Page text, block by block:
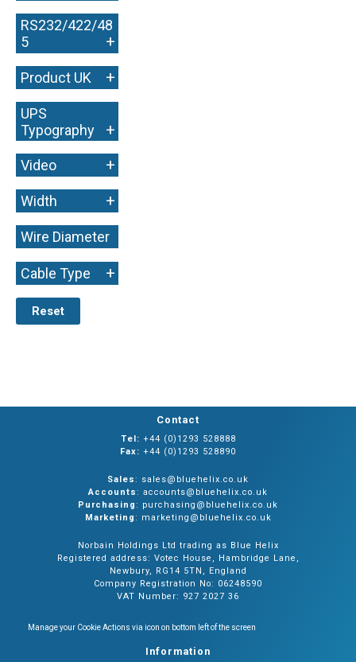
RS232/422/48
5
+
Product UK +
UPS
Typography
+
Video +
Width +
Wire Diameter
+
Cable Type +
Reset
Contact
Tel: +44 (0)1293 528888
Fax: +44 (0)1293 528890
Sales: sales@bluehelix.co.uk
Accounts: accounts@bluehelix.co.uk
Purchasing: purchasing@bluehelix.co.uk
Marketing: marketing@bluehelix.co.uk
Norbain Holdings Ltd trading as Blue Helix
Registered address: Votec House, Hambridge Lane,
Newbury, RG14 5TN, England
Company Registration No: 06248590
VAT Number: 927 2027 36
Manage your Cookie Actions via icon on bottom left of the screen
Information